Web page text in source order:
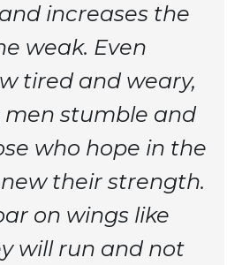
increases the
weak. Even
tired and weary,
men stumble and
who hope in the
their strength.
on wings like
will run and not